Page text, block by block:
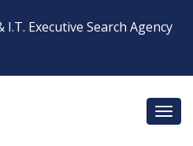
Executive Search Agency